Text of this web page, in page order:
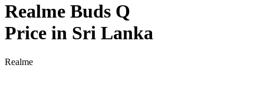
Realme Buds Q
Price in Sri Lanka
Realme